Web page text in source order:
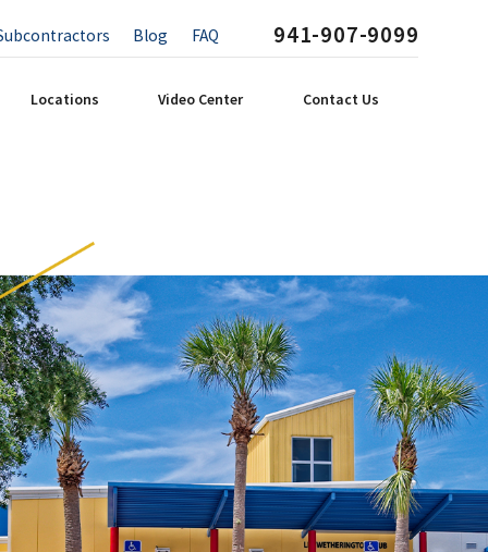
Blog FAQ 941-907-9099
Locations Video Center Contact Us